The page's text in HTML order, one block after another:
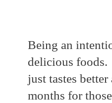
Being an
delicious foods.
just tastes
months for